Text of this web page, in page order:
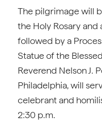
The pilgrimage will
the Holy Rosary
followed by a
Statue of the
Reverend Nelson J.
Philadelphia, will
celebrant and
2:30 p.m.